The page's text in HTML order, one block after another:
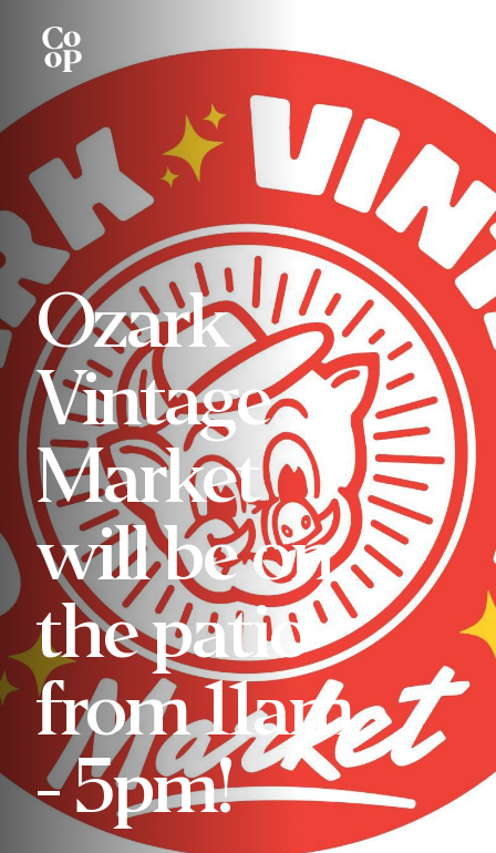
Ozark
Vintage
Market
will be on
the patio
from 11am
- 5pm!